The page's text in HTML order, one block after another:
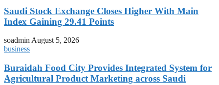
Saudi Stock Exchange Closes Higher With Main
Index Gaining 29.41 Points
soadminAugust 5, 2026
business
Buraidah Food City Provides Integrated System for
Agricultural Product Marketing across Saudi